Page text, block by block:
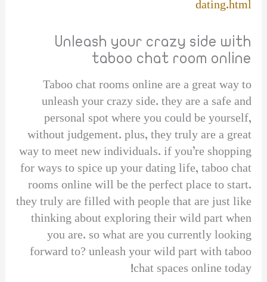
dating.html
Unleash your crazy side with
taboo chat room online
Taboo chat rooms online are a great way to
unleash your crazy side. they are a safe and
personal spot where you could be yourself,
without judgement. plus, they truly are a great
way to meet new individuals. if you’re shopping
for ways to spice up your dating life, taboo chat
rooms online will be the perfect place to start.
they truly are filled with people that are just like
thinking about exploring their wild part when
you are. so what are you currently looking
forward to? unleash your wild part with taboo
chat spaces online today!